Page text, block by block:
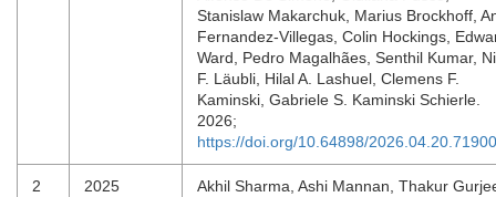
Stanislaw Makarchuk, Marius Brockhoff,
Fernandez-Villegas, Colin Hockings,
Ward, Pedro Magalhães, Senthil Kumar,
F. Läubli, Hilal A. Lashuel, Clemens F.
Kaminski, Gabriele S. Kaminski Schierle.
2026;
https://doi.org/10.64898/
2 2025
Akhil Sharma, Ashi Mannan, Thakur